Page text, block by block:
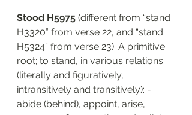
Stood H5975 (different from “stand
H3320” from verse 22, and “stand
H5324” from verse 23): A primitive
root; to stand, in various relations
(literally and figuratively,
intransitively and transitively): -
abide (behind), appoint, arise,